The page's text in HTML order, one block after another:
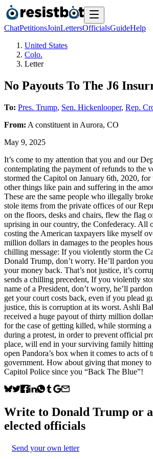
ChatPetitionsJoinLettersOfficialsGuideHelp
United States
Colo.
Letter
No Payouts To The J6
To: Pres. Trump, Sen. Hickenlooper, Rep.
From: A constituent in Aurora, CO
May 9, 2025
It’s come to my attention that you and our
contemplating the payment of refunds to the
stormed the Capitol on January 6th, 2020, for
other things like pain and suffering in the
These are the same people who illegally
stole items from the private offices of our
on the floors, desks and chairs, flew the flag
uprising in our country, the Confederacy. All
costing the American taxpayers like myself
million dollars in damages to the peoples
chilling message: If you violently storm the
Donald Trump, don’t worry. He’ll pardon
your money back. That’s not justice, it’s
sends a chilling precedent, If you violently
name of a President, don’t worry, he’ll
get your court costs back, even if you plead
justice, this is corruption at its worst. Ashli
received a huge payout of thirty million
for the case of getting killed, while storming
during a protest, in order to prevent official
place, will end in your surviving family
open Pandora’s box when it comes to acts of
government. How about giving that money
Capitol Police since you “Back The Blue”!
Write to Donald Trump or
elected officials
Send your own letter